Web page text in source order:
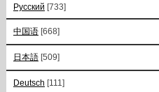
Русский [733]
中国语 [668]
日本語 [509]
Deutsch [111]